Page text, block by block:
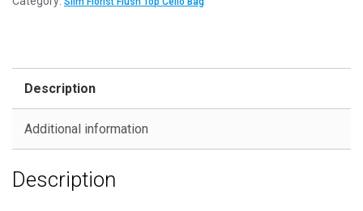
Flush
Cello
Description
Additional information
Description